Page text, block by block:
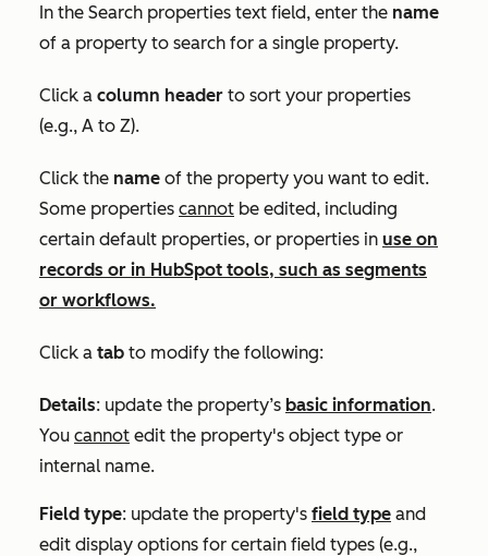
In the Search properties text field, enter the name
of a property to search for a single property.
Click a column header to sort your properties
(e.g., A to Z).
Click the name of the property you want to edit.
Some properties cannot be edited, including
certain default properties, or properties in use on
records or in HubSpot tools, such as segments
or workflows.
Click a tab to modify the following:
Details: update the property’s basic information.
You cannot edit the property's object type or
internal name.
Field type: update the property's field type and
edit display options for certain field types (e.g.,